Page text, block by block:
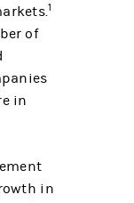
1
of
in
in